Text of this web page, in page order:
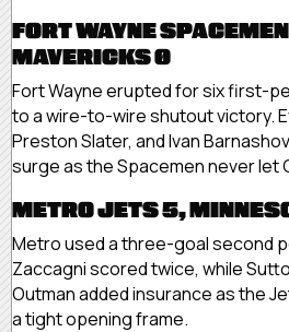
FORT WAYNE
MAVERICKS 0
Fort Wayne erupted for six first-
to a wire-to-wire shutout victory.
Preston Slater, and Ivan
surge as the Spacemen never let
METRO JETS 5,
Metro used a three-goal second
Zaccagni scored twice, while
Outman added insurance as the
a tight opening frame.